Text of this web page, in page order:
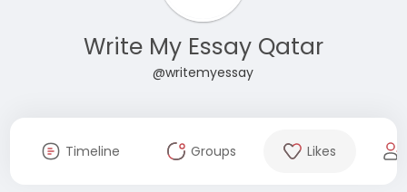
Write My Essay Qatar
@writemyessay
Timeline Groups Likes